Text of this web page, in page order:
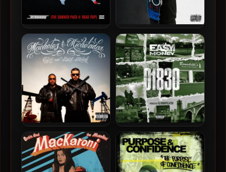
Termanology – 2026 – The
Summer Pack 4 EP
Termanology & Royal Flush
– 2026 – Royal Terms
Coyote & Statik Selektah –
2026 – Machetes &
Micheladas
Ea$y Money & DJ
Manipulator – 2026 – 01830